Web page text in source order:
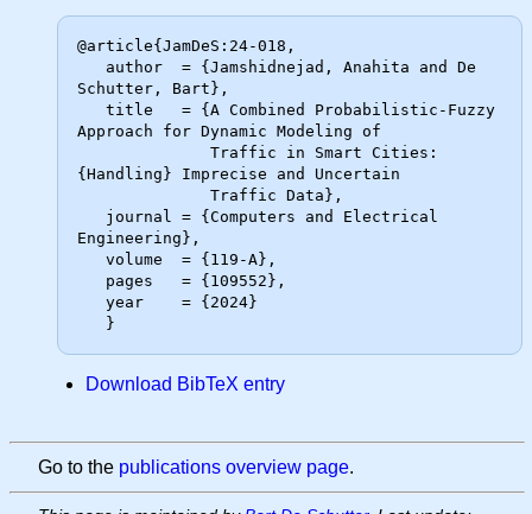
@article{JamDeS:24-018,
Schutter, Bart},
Approach for Dynamic Modeling of
{Handling} Imprecise and Uncertain
Engineering},
Download BibTeX entry
Go to the publications overview page.